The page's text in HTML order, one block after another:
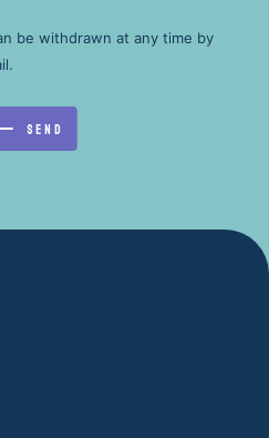
be withdrawn at any time by
Send